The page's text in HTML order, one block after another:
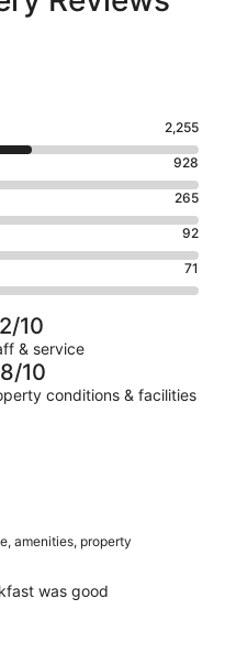
2,255
928
265
92
71
10
& service
10
conditions & facilities
amenities, property
was good